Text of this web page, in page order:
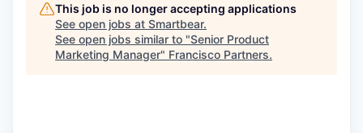
This job is no longer accepting applications
See open jobs at Smartbear.
See open jobs similar to "Senior Product
Marketing Manager" Francisco Partners.